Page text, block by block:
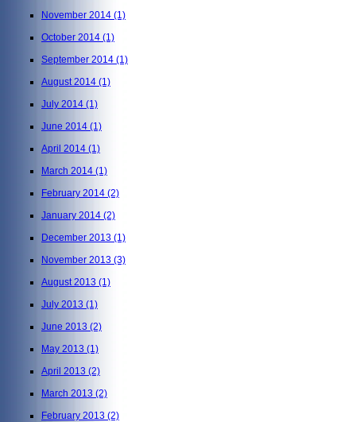
November 2014 (1)
October 2014 (1)
September 2014 (1)
August 2014 (1)
July 2014 (1)
June 2014 (1)
April 2014 (1)
March 2014 (1)
February 2014 (2)
January 2014 (2)
December 2013 (1)
November 2013 (3)
August 2013 (1)
July 2013 (1)
June 2013 (2)
May 2013 (1)
April 2013 (2)
March 2013 (2)
February 2013 (2)